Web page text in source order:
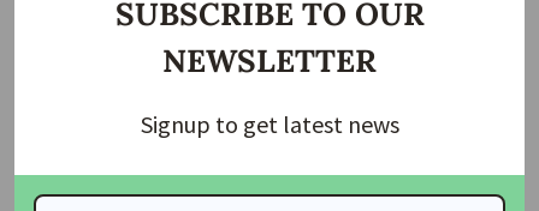
researchers to look into providing sustainable alternative
building materials to conventional building materials. It’s
and have produced results such as the infamous polished
vitrified or ceramics tiles.
SUBSCRIBE TO OUR
NEWSLETTER
Signup to get latest news